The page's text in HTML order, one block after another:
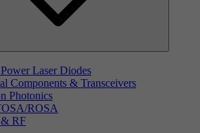
Laser Diodes
Components & Transceivers
Photonics
ROSA
RF